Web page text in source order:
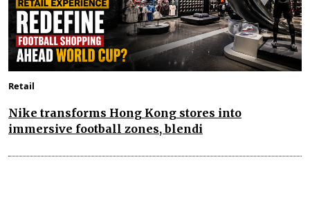
Retail
Nike transforms Hong Kong stores into
immersive football zones, blendi